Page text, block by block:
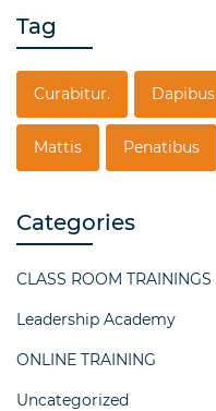
Tag
Curabitur. Dapibus
Mattis Penatibus
Categories
CLASS ROOM TRAININGS
Leadership Academy
ONLINE TRAINING
Uncategorized